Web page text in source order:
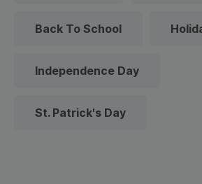
Back To School
Independence Day
St. Patrick's Day